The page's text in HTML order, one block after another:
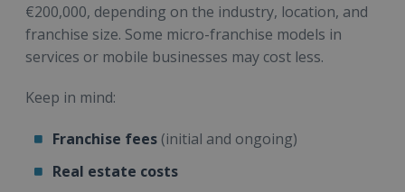
€200,000, depending on the industry, location, and
franchise size. Some micro-franchise models in
services or mobile businesses may cost less.
Keep in mind:
Franchise fees (initial and ongoing)
Real estate costs